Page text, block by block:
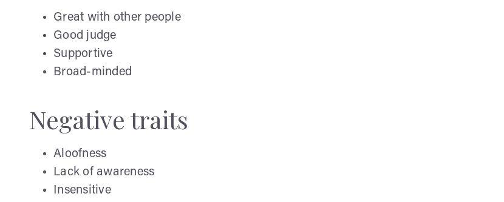
Great with other people
Good judge
Supportive
Broad-minded
Negative traits
Aloofness
Lack of awareness
Insensitive